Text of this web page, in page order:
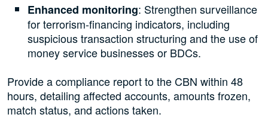
Enhanced monitoring: Strengthen surveillance
for terrorism-financing indicators, including
suspicious transaction structuring and the use of
money service businesses or BDCs.
Provide a compliance report to the CBN within 48
hours, detailing affected accounts, amounts frozen,
match status, and actions taken.